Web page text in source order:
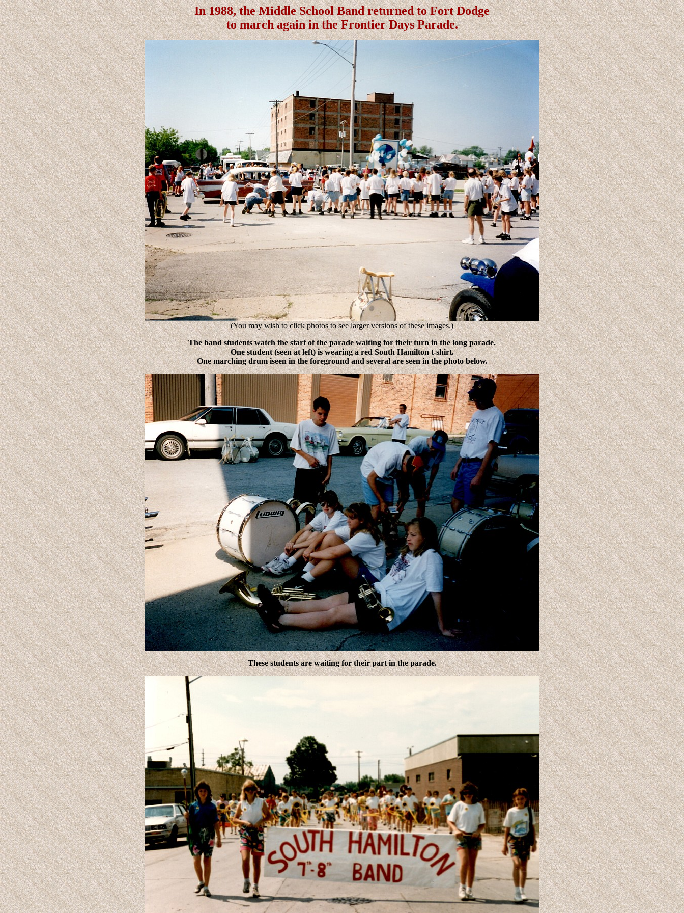
In 1988, the Middle School Band returned to Fort Dodge
to march again in the Frontier Days Parade.
(You may wish to click photos to see larger versions of these images.)
The band students watch the start of the parade waiting for their turn in the long parade.
One student (seen at left) is wearing a red South Hamilton t-shirt.
One marching drum iseen in the foreground and several are seen in the photo below.
These students are waiting for their part in the parade.